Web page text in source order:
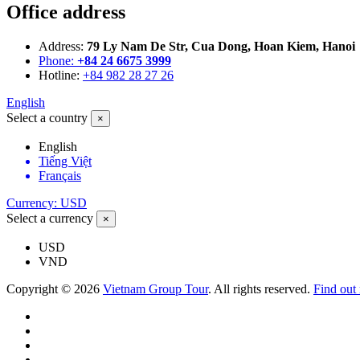
Office address
Address: 79 Ly Nam De Str, Cua Dong, Hoan Kiem, Hanoi
Phone: +84 24 6675 3999
Hotline: +84 982 28 27 26
English
Select a country
×
English
Tiếng Việt
Français
Currency: USD
Select a currency
×
USD
VND
Copyright © 2026 Vietnam Group Tour. All rights reserved. Find out